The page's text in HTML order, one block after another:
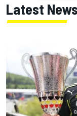
Latest News